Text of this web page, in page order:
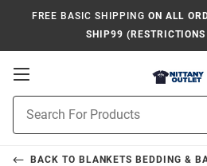
FREE BASIC SHIPPING ON ALL
SHIP99
Open
Navigation
Search
BACK TO BLANKETS BEDDING &